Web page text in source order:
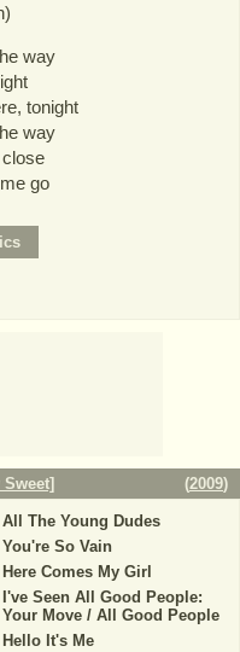
way
tonight
way
go
(2009)
All The Young Dudes
You're So Vain
Here Comes My Girl
I've Seen All Good People:
Your Move / All Good People
Hello It's Me